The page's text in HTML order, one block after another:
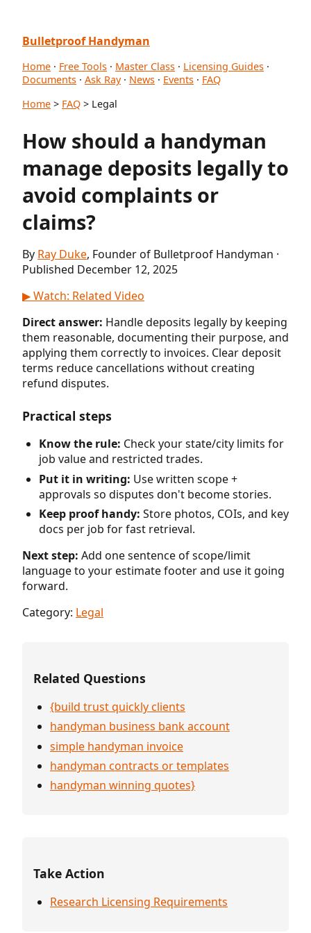
Bulletproof Handyman
Home · Free Tools · Master Class · Licensing Guides ·
Documents · Ask Ray· News · Events · FAQ
Home > FAQ > Legal
How should a handyman
manage deposits legally to
avoid complaints or
claims?
By Ray Duke, Founder of Bulletproof Handyman ·
Published December 12, 2025
▶ Watch: Related Video
Direct answer: Handle deposits legally by keeping
them reasonable, documenting their purpose, and
applying them correctly to invoices. Clear deposit
terms reduce cancellations without creating
refund disputes.
Practical steps
Know the rule: Check your state/city limits for
job value and restricted trades.
Put it in writing: Use written scope +
approvals so disputes don't become stories.
Keep proof handy: Store photos, COIs, and key
docs per job for fast retrieval.
Next step: Add one sentence of scope/limit
language to your estimate footer and use it going
forward.
Category: Legal
Related Questions
{build trust quickly clients
handyman business bank account
simple handyman invoice
handyman contracts or templates
handyman winning quotes}
Take Action
Research Licensing Requirements